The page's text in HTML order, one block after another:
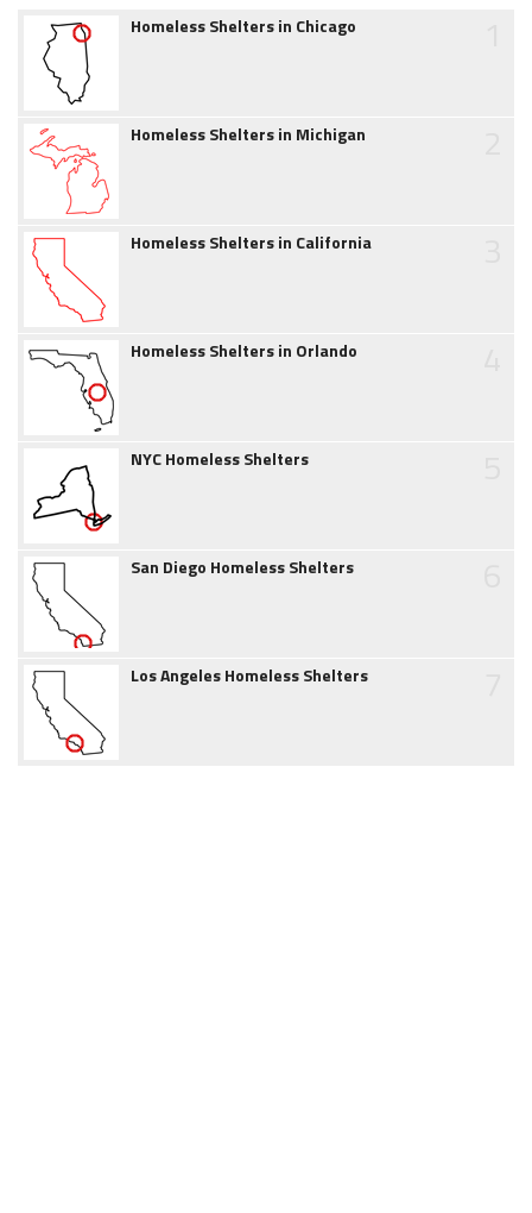
Homeless Shelters in Chicago
Homeless Shelters in Michigan
Homeless Shelters in California
Homeless Shelters in Orlando
NYC Homeless Shelters
San Diego Homeless Shelters
Los Angeles Homeless Shelters